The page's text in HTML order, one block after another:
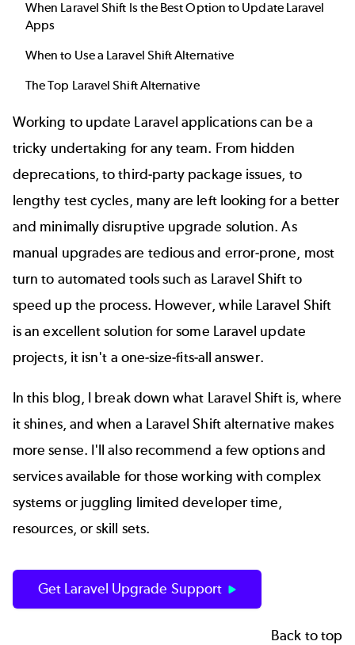
When Laravel Shift Is the Best Option to Update Laravel
Apps
When to Use a Laravel Shift Alternative
The Top Laravel Shift Alternative
Working to update Laravel applications can be a
tricky undertaking for any team. From hidden
deprecations, to third-party package issues, to
lengthy test cycles, many are left looking for a better
and minimally disruptive upgrade solution. As
manual upgrades are tedious and error-prone, most
turn to automated tools such as Laravel Shift to
speed up the process. However, while Laravel Shift
is an excellent solution for some Laravel update
projects, it isn't a one-size-fits-all answer.
In this blog, I break down what Laravel Shift is, where
it shines, and when a Laravel Shift alternative makes
more sense. I'll also recommend a few options and
services available for those working with complex
systems or juggling limited developer time,
resources, or skill sets.
Get Laravel Upgrade Support
Back to top